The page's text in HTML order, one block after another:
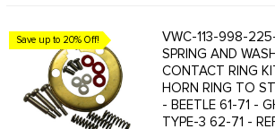
Save up to 20% Off!
VWC-113-998-
SPRING AND
CONTACT RING
HORN RING TO
- BEETLE 61-71 -
TYPE-3 62-71 -